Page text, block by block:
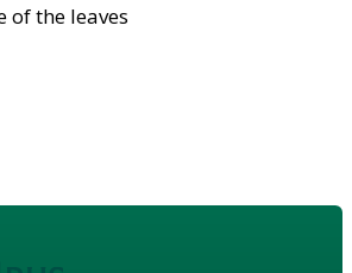
of the leaves